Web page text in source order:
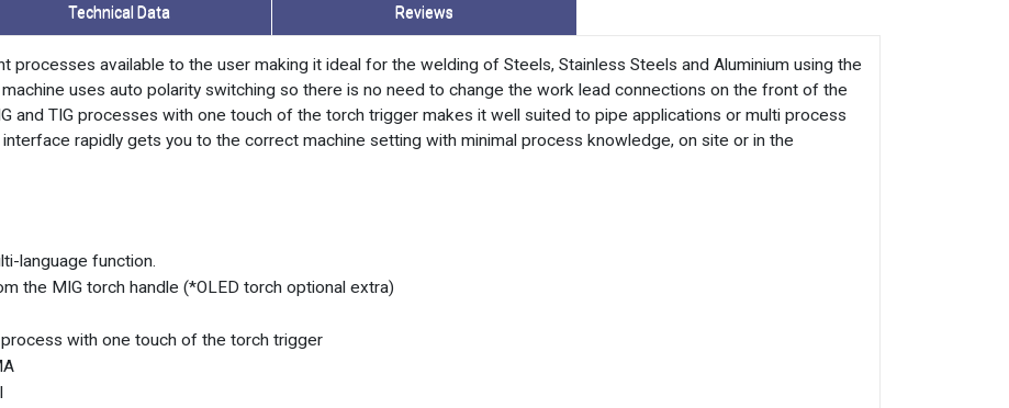
Technical Data Reviews
processes available to the user making it ideal for the welding of Steels, Stainless Steels and Aluminium using the
machine uses auto polarity switching so there is no need to change the work lead connections on the front of the
and TIG processes with one touch of the torch trigger makes it well suited to pipe applications or multi process
rapidly gets you to the correct machine setting with minimal process knowledge, on site or in the
language function.
the MIG torch handle (*OLED torch optional extra)
with one touch of the torch trigger